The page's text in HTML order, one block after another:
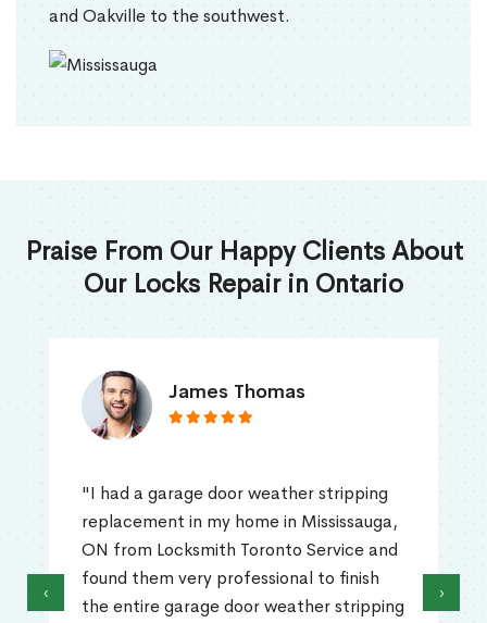
and Oakville to the southwest.
Praise From Our Happy Clients About
Our Locks Repair in Ontario
James Thomas
"I had a garage door weather stripping
replacement in my home in Mississauga,
ON from Locksmith Toronto Service and
found them very professional to finish
the entire garage door weather stripping
‹ ›